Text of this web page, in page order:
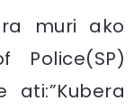
muri ako
Police(SP)
ati:”Kubera